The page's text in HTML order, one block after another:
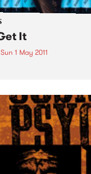
It
Sun 1 May 2011